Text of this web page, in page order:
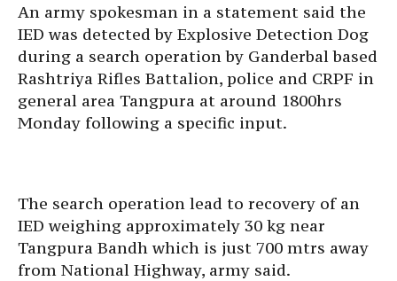
An army spokesman in a statement said the
IED was detected by Explosive Detection Dog
during a search operation by Ganderbal based
Rashtriya Rifles Battalion, police and CRPF in
general area Tangpura at around 1800hrs
Monday following a specific input.
The search operation lead to recovery of an
IED weighing approximately 30 kg near
Tangpura Bandh which is just 700 mtrs away
from National Highway, army said.